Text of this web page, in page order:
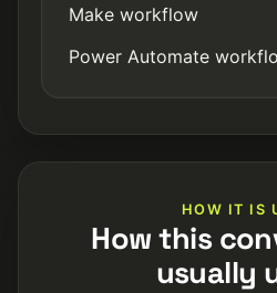
Make workflow
Power Automate
HOW IT IS
How this
usually